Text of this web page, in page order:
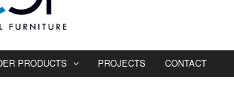
PRODUCTS PROJECTS CONTACT